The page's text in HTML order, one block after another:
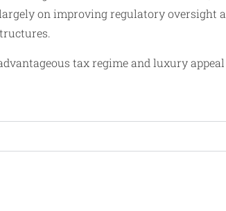
on improving regulatory oversight
tax regime and luxury